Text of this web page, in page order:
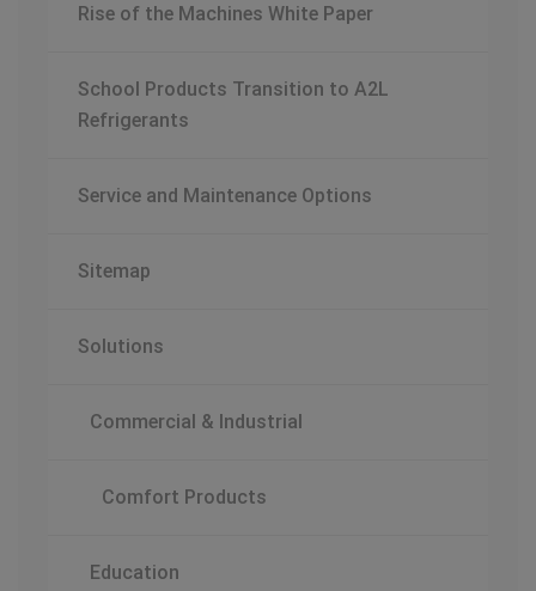
Rise of the Machines White Paper
School Products Transition to A2L
Refrigerants
Service and Maintenance Options
Sitemap
Solutions
Commercial & Industrial
Comfort Products
Education